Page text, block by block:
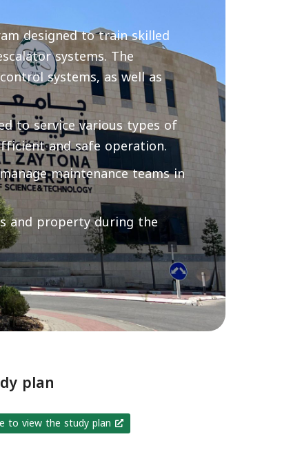
designed to train skilled
systems. The
systems, as well as
to service various types of
and safe operation.
maintenance teams in
and property during the
plan
to view the study plan